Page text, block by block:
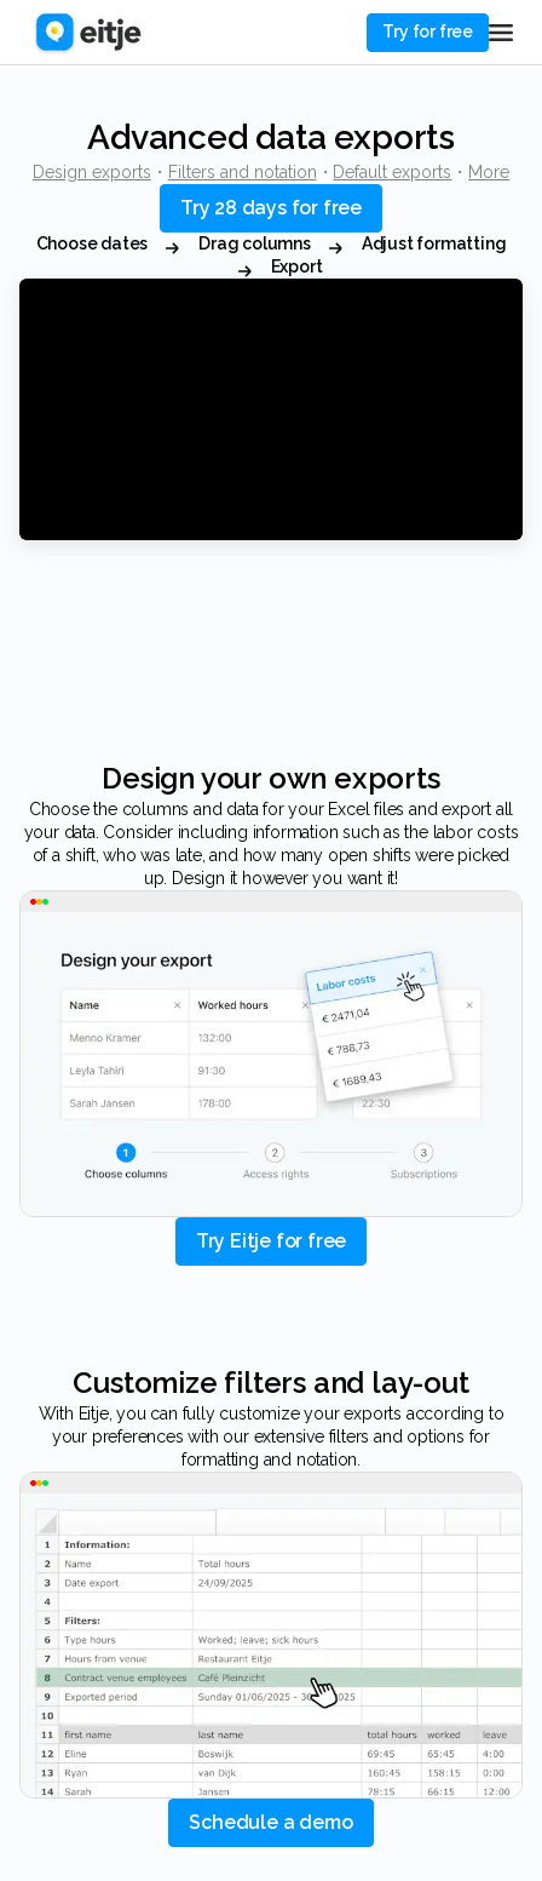
Try for free
Advanced data exports
Design exports ・ Filters and notation ・ Default exports ・ More
Try 28 days for free
Choose dates Drag columns
Adjust formatting
Export
Design your own exports
Choose the columns and data for your Excel files and export all
your data. Consider including information such as the labor costs
of a shift, who was late, and how many open shifts were picked
Try Eitje for free
Customize filters and lay-out
With Eitje, you can fully customize your exports according to
your preferences with our extensive filters and options for
formatting and notation.
Schedule a demo